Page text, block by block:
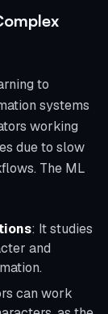
to
systems
working
due to slow
The ML
: It studies
and
can work